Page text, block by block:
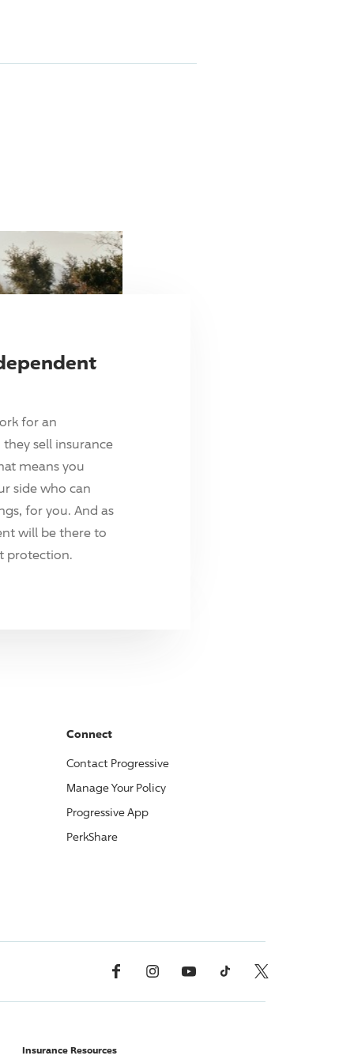
for an
sell insurance
means you
side who can
for you. And as
will be there to
protection.
Connect
Contact Progressive
Manage Your Policy
ProgressiveApp
PerkShare
Facebook InstagramYouTube TikTok X, Formerly Twitter
Insurance Resources